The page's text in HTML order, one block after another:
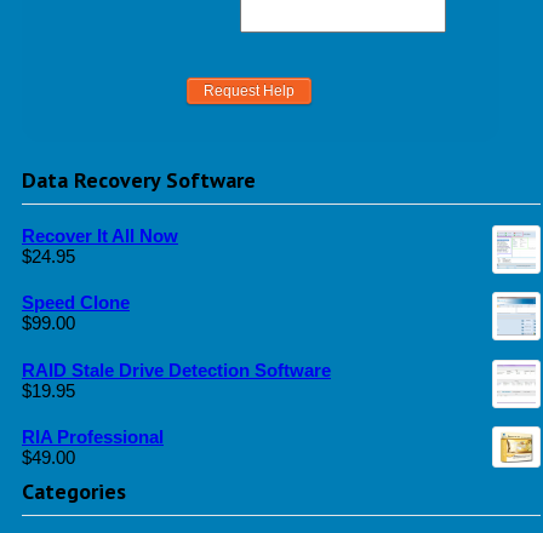
Data Recovery Software
Recover It All Now
$24.95
Speed Clone
$99.00
RAID Stale Drive Detection Software
$19.95
RIA Professional
$49.00
Categories